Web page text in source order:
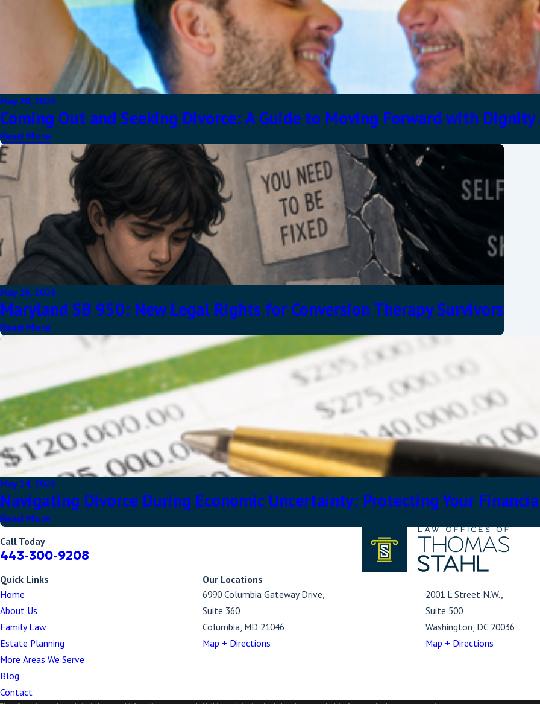
May 20, 2026
Coming Out and Seeking Divorce: A Guide to Moving Forward with
Read More
May 16, 2026
Maryland SB 950: New Legal Rights for Conversion Therapy Survivors
Read More
May 14, 2026
Navigating Divorce During Economic Uncertainty: Protecting Your
Read More
Call Today
443-300-9208
Quick Links
Home
About Us
Family Law
Estate Planning
More Areas We Serve
Blog
Contact
Our Locations
6990 Columbia Gateway Drive,
Suite 360
Columbia, MD 21046
Map + Directions
2001 L Street N.W.,
Suite 500
Washington, DC 20036
Map + Directions